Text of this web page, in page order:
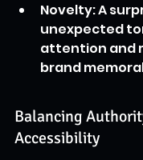
Novelty: A
unexpected
attention and
brand
Balancing
Accessibility